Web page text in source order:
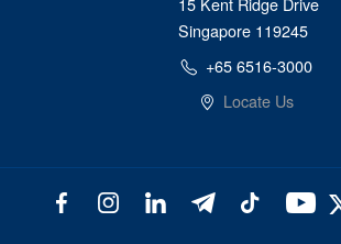
Singapore 119245
+65 6516-3000
Locate Us